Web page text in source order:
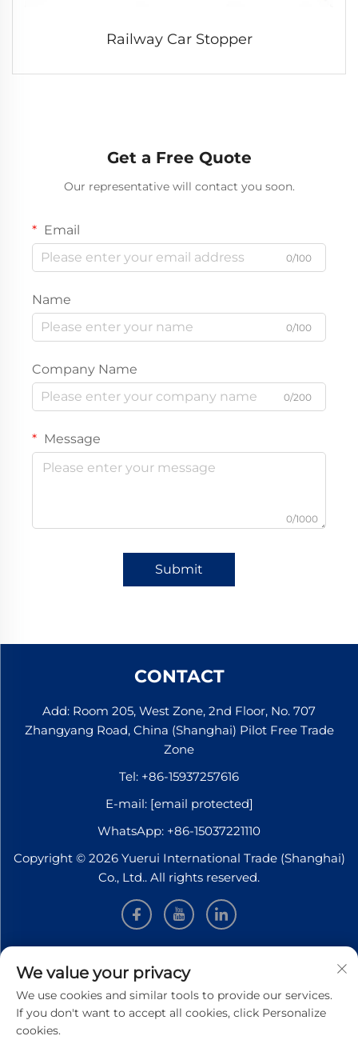
Railway Car Stopper
Get a Free Quote
Our representative will contact you soon.
Email
0/100
Name
0/100
Company Name
0/200
Message
0/1000
Submit
CONTACT
Add: Room 205, West Zone, 2nd Floor, No. 707
Zhangyang Road, China (Shanghai) Pilot Free Trade
Zone
Tel: +86-15937257616
E-mail: [email protected]
WhatsApp: +86-15037221110
Copyright © 2026 Yuerui International Trade (Shanghai)
Co., Ltd.. All rights reserved.
INFORMATION
Sign up to receive our weekly newsletter
We value your privacy
We use cookies and similar tools to provide our services.
If you don't want to accept all cookies, click Personalize
cookies.